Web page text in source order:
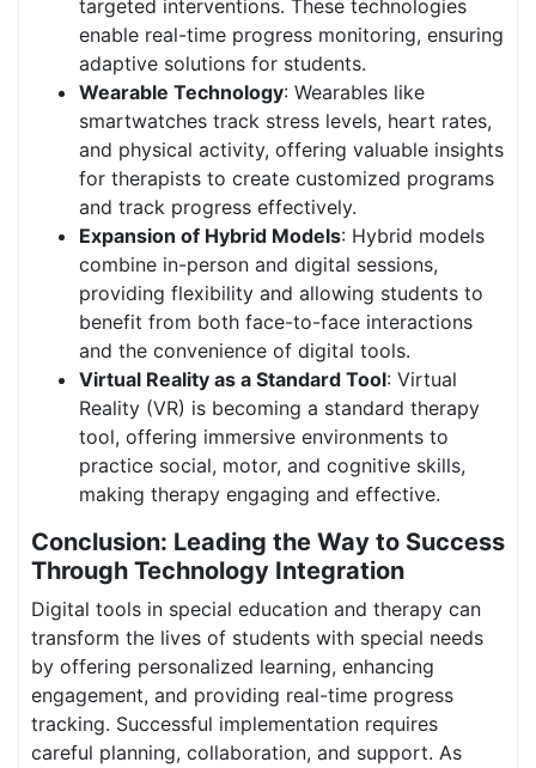
targeted interventions. These technologies
enable real-time progress monitoring, ensuring
adaptive solutions for students.
Wearable Technology: Wearables like
smartwatches track stress levels, heart rates,
and physical activity, offering valuable insights
for therapists to create customized programs
and track progress effectively.
Expansion of Hybrid Models: Hybrid models
combine in-person and digital sessions,
providing flexibility and allowing students to
benefit from both face-to-face interactions
and the convenience of digital tools.
Virtual Reality as a Standard Tool: Virtual
Reality (VR) is becoming a standard therapy
tool, offering immersive environments to
practice social, motor, and cognitive skills,
making therapy engaging and effective.
Conclusion: Leading the Way to Success
Through Technology Integration
Digital tools in special education and therapy can
transform the lives of students with special needs
by offering personalized learning, enhancing
engagement, and providing real-time progress
tracking. Successful implementation requires
careful planning, collaboration, and support. As